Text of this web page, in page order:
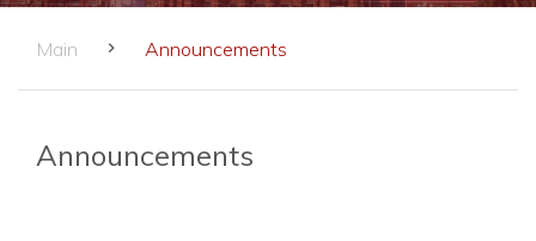
Main Announcements
Announcements